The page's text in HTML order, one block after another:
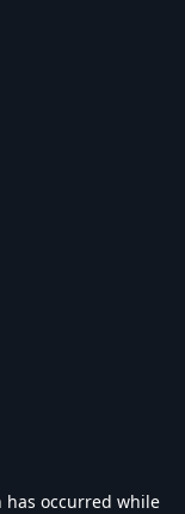
has occurred while